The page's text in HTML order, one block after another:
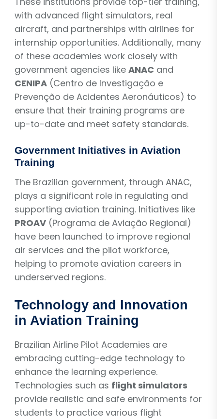
with advanced flight simulators, real
aircraft, and partnerships with airlines for
internship opportunities. Additionally, many
of these academies work closely with
government agencies like ANAC and
CENIPA (Centro de Investigação e
Prevenção de Acidentes Aeronáuticos) to
ensure that their training programs are
up-to-date and meet safety standards.
Government Initiatives in Aviation
Training
The Brazilian government, through ANAC,
plays a significant role in regulating and
supporting aviation training. Initiatives like
PROAV (Programa de Aviação Regional)
have been launched to improve regional
air services and the pilot workforce,
helping to promote aviation careers in
underserved regions.
Technology and Innovation
in Aviation Training
Brazilian Airline Pilot Academies are
embracing cutting-edge technology to
enhance the learning experience.
Technologies such as flight simulators
provide realistic and safe environments for
students to practice various flight